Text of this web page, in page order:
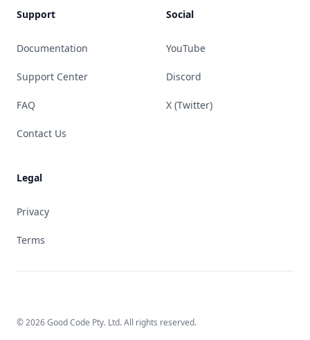
Support
Documentation
Support Center
FAQ
Contact Us
Legal
Privacy
Terms
Social
YouTube
Discord
X (Twitter)
© 2026 Good Code Pty. Ltd. All rights reserved.